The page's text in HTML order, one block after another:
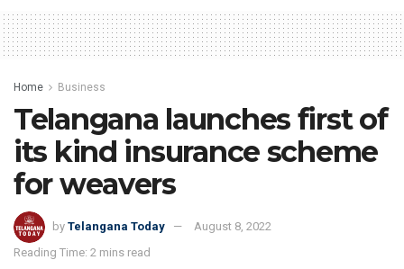
Home Business
Telangana launches first of
its kind insurance scheme
for weavers
by Telangana Today
August 8, 2022
Reading Time: 2 mins read